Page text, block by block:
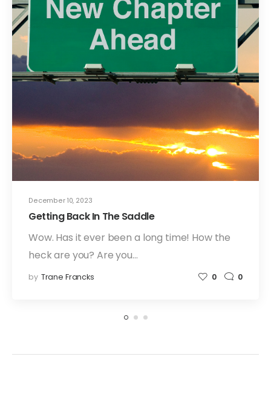
December 10, 2023
Getting Back In The Saddle
Wow. Has it ever been a long time! How the
heck are you? Are you…
by Trane Francks 0 0